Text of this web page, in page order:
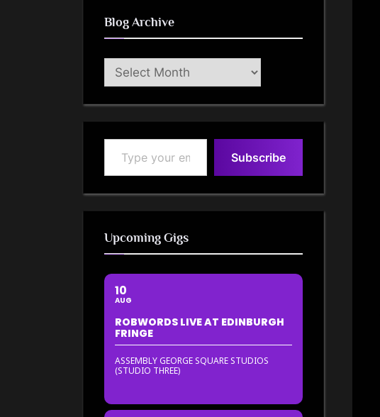
Blog Archive
Blog
Archive
Type your email…
Subscribe
Upcoming Gigs
10
AUG
ROBWORDS LIVE AT EDINBURGH
FRINGE
ASSEMBLY GEORGE SQUARE STUDIOS
(STUDIO THREE)